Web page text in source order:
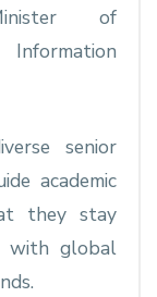
of
senior
academic
they stay
with global